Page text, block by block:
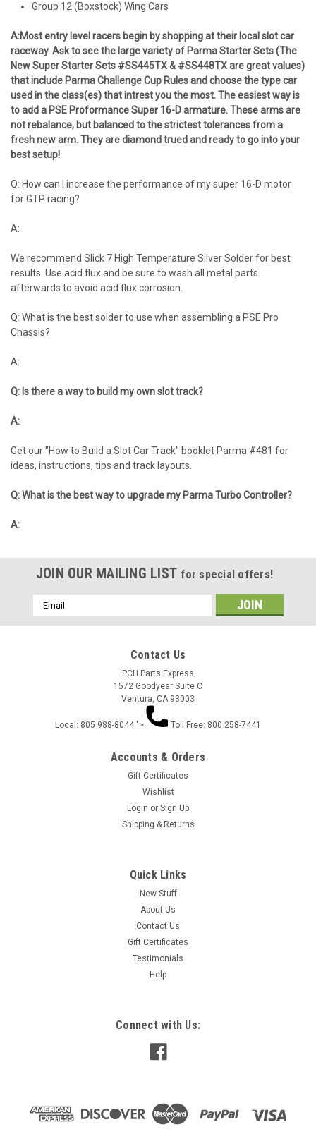
Group 12 (Boxstock) Wing Cars
A:Most entry level racers begin by shopping at their local slot car
raceway. Ask to see the large variety of Parma Starter Sets (The
New Super Starter Sets #SS445TX & #SS448TX are great values)
that include Parma Challenge Cup Rules and choose the type car
used in the class(es) that intrest you the most. The easiest way is
to add a PSE Proformance Super 16-D armature. These arms are
not rebalance, but balanced to the strictest tolerances from a
fresh new arm. They are diamond trued and ready to go into your
best setup!
Q: How can I increase the performance of my super 16-D motor
for GTP racing?
A:
We recommend Slick 7 High Temperature Silver Solder for best
results. Use acid flux and be sure to wash all metal parts
afterwards to avoid acid flux corrosion.
Q: What is the best solder to use when assembling a PSE Pro
Chassis?
A:
Q: Is there a way to build my own slot track?
A:
Get our "How to Build a Slot Car Track" booklet Parma #481 for
ideas, instructions, tips and track layouts.
Q: What is the best way to upgrade my Parma Turbo Controller?
A:
JOIN OUR MAILING LIST for special offers!
Email
Address
Contact Us
PCH Parts Express
1572 Goodyear Suite C
Ventura, CA 93003
Local: 805 988-8044 "> Toll Free: 800 258-7441
Accounts & Orders
Gift Certificates
Wishlist
Login or Sign Up
Shipping & Returns
Quick Links
New Stuff
About Us
Contact Us
Gift Certificates
Testimonials
Help
Connect with Us: